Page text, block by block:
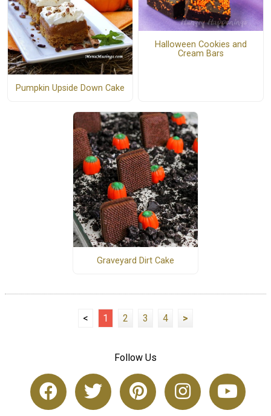
Pumpkin Upside Down Cake
Halloween Cookies and
Cream Bars
Graveyard Dirt Cake
< 1 2 3 4 >
Follow Us